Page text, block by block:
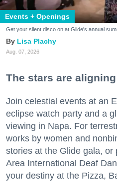
Events + Openings
Get your silent disco on at Glide's annual
Lisa Plachy
Aug. 07, 2026
The stars are
Join celestial events at an
eclipse watch party and a
viewing in Napa. For
works by women and
stories at the Glide gala,
Area International Deaf
your destiny at the Pizza,